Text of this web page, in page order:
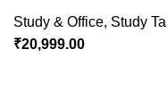
Study & Office, Study
₹20,999.00